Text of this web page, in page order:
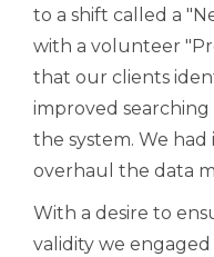
to a shift called a
with a volunteer
that our clients
improved
the system. We
overhaul the data
With a desire to
validity we